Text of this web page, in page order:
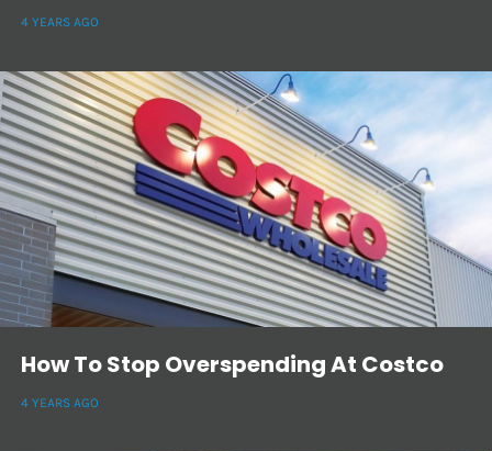
4 YEARS AGO
How To Stop Overspending At Costco
4 YEARS AGO